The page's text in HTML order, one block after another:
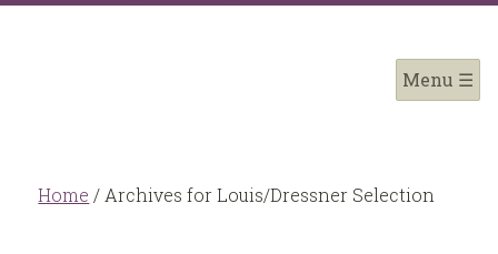
Home / Archives for Louis/Dressner Selection